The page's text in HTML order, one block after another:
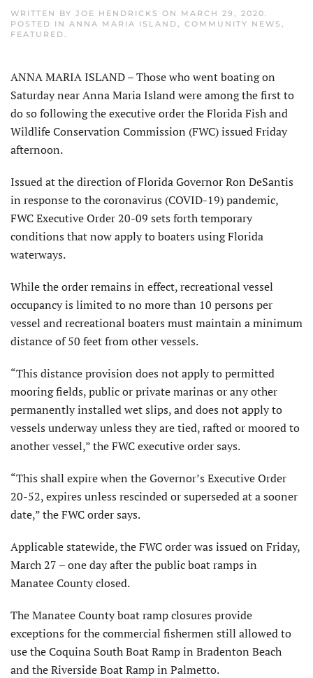
WRITTEN BY JOE HENDRICKS ON MARCH 29, 2020
POSTED IN ANNA MARIA ISLAND COMMUNITY NEWS
FEATURED
ANNA MARIA ISLAND – Those who went boating on
Saturday near Anna Maria Island were among the first to
do so following the executive order the Florida Fish and
Wildlife Conservation Commission (FWC) issued Friday
afternoon.
Issued at the direction of Florida Governor Ron DeSantis
in response to the coronavirus (COVID-19) pandemic,
FWC Executive Order 20-09 sets forth temporary
conditions that now apply to boaters using Florida
waterways.
While the order remains in effect, recreational vessel
occupancy is limited to no more than 10 persons per
vessel and recreational boaters must maintain a minimum
distance of 50 feet from other vessels.
“This distance provision does not apply to permitted
mooring fields, public or private marinas or any other
permanently installed wet slips, and does not apply to
vessels underway unless they are tied, rafted or moored to
another vessel,” the FWC executive order says.
“This shall expire when the Governor’s Executive Order
20-52, expires unless rescinded or superseded at a sooner
date,” the FWC order says.
Applicable statewide, the FWC order was issued on Friday,
March 27 – one day after the public boat ramps in
Manatee County closed.
The Manatee County boat ramp closures provide
exceptions for the commercial fishermen still allowed to
use the Coquina South Boat Ramp in Bradenton Beach
and the Riverside Boat Ramp in Palmetto.